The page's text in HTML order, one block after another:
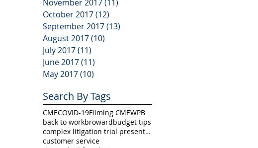
November 2017(11)
October 2017(12)
September 2017(13)
August 2017(10)
July 2017(11)
June 2017(11)
May 2017(10)
Search By Tags
CMECOVID-19Filming CMEWPB
back to workbrowardbudget tips
complex litigation trial presentation
customer service